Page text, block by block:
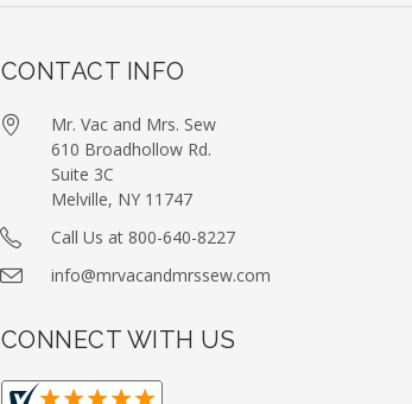
CONTACT INFO
Mr. Vac and Mrs. Sew
610 Broadhollow Rd.
Suite 3C
Melville, NY 11747
Call Us at 800-640-8227
info@mrvacandmrssew.com
CONNECT WITH US